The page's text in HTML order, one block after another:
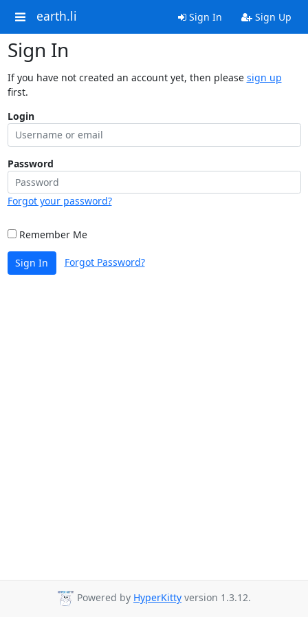
earth.li Sign In Sign Up
Sign In
If you have not created an account yet, then please sign up
first.
Login
Password
Forgot your password?
Remember Me
Sign In Forgot Password?
Powered by HyperKitty version 1.3.12.